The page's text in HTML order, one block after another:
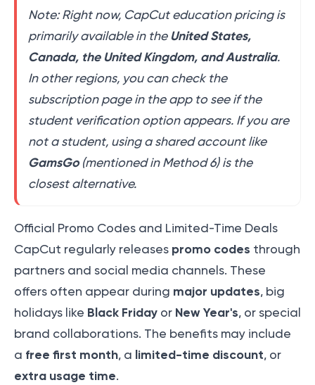
Note: Right now, CapCut education pricing is
primarily available in the United States,
Canada, the United Kingdom, and Australia.
In other regions, you can check the
subscription page in the app to see if the
student verification option appears. If you are
not a student, using a shared account like
GamsGo(mentioned in Method 6) is the
closest alternative.
Official Promo Codes and Limited-Time Deals
CapCut regularly releases promo codes through
partners and social media channels. These
offers often appear during major updates, big
holidays like Black Friday or New Year's, or special
brand collaborations. The benefits may include
a free first month, a limited-time discount, or
extra usage time.